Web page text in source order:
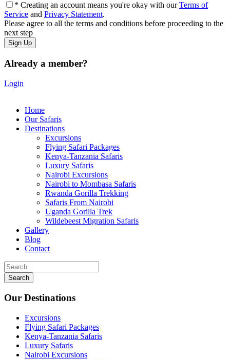
* Creating an account means you're okay with ourTerms of
Service and Privacy Statement.
Please agree to all the terms and conditions before proceeding to the
next step
Already a member?
Login
Home
Our Safaris
Destinations
Excursions
Flying Safari Packages
Kenya-Tanzania Safaris
Luxury Safaris
Nairobi Excursions
Nairobi to Mombasa Safaris
Rwanda Gorilla Trekking
Safaris From Nairobi
Uganda Gorilla Trek
Wildebeest Migration Safaris
Gallery
Blog
Contact
Our Destinations
Excursions
Flying Safari Packages
Kenya-Tanzania Safaris
Luxury Safaris
Nairobi Excursions